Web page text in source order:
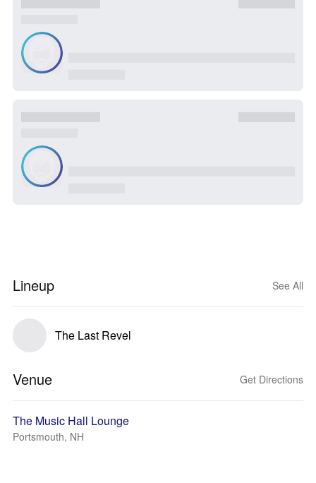
Lineup See All
The Last Revel
Venue Get Directions
The Music Hall Lounge
Portsmouth, NH